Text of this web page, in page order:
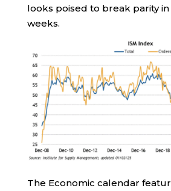
looks poised to break parity
weeks.
The Economic calendar